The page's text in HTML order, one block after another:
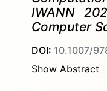
IWANN
Computer
DOI: 10.1007/
Show Abstract